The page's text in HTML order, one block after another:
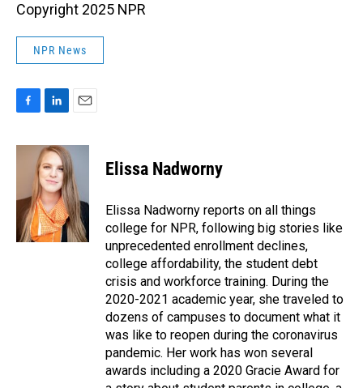
Copyright 2025 NPR
NPR News
c
o
n
k
e
d
I
n
a
i
l
Elissa Nadworny
Elissa Nadworny reports on all things
college for NPR, following big stories like
unprecedented enrollment declines,
college affordability, the student debt
crisis and workforce training. During the
2020-2021 academic year, she traveled to
dozens of campuses to document what it
was like to reopen during the coronavirus
pandemic. Her work has won several
awards including a 2020 Gracie Award for